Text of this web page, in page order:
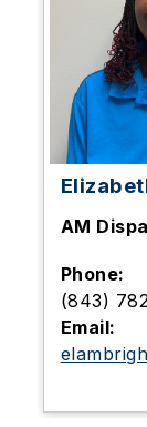
AM
Phone:
(843)
Email: